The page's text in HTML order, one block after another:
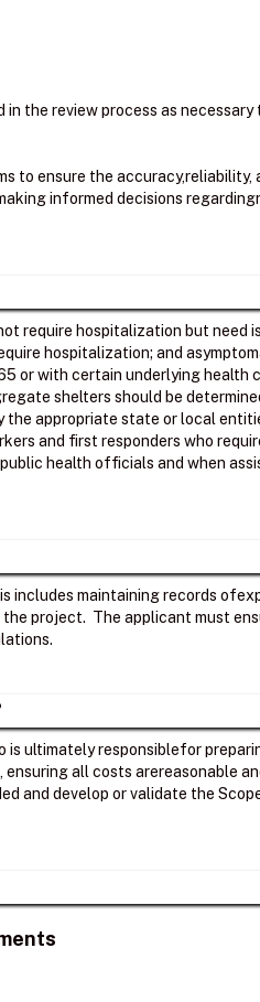
the review process as necessary
to ensure the accuracy,reliability,
informed decisions
require hospitalization but need
hospitalization; and
or with certain underlying health
shelters should be
appropriate state or local
and first responders who
health officials and when
maintaining records
project. ​ The applicant must
ultimately responsiblefor
all costs arereasonable
and develop or validate the